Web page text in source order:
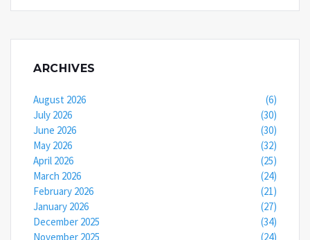
ARCHIVES
August 2026
(6)
July 2026
(30)
June 2026
(30)
May 2026
(32)
April 2026
(25)
March 2026
(24)
February 2026
(21)
January 2026
(27)
December 2025
(34)
November 2025
(24)